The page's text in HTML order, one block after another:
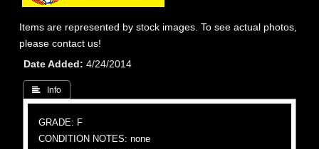
Items are represented by stock images. To see actual photos,
please contact us!
Date Added
4/24/2014
 Info
GRADE: F
CONDITION NOTES: none